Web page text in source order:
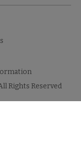
Rights Reserved